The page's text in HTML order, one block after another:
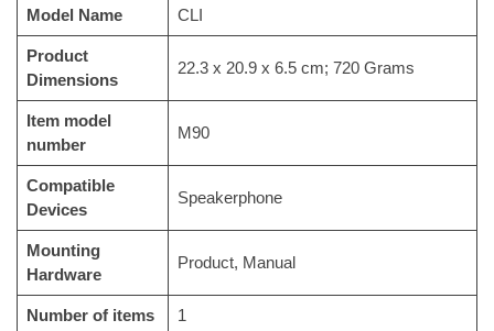
Model Name ‎CLI
Product
Dimensions
‎22.3 x 20.9 x 6.5 cm; 720 Grams
Item model
number
‎M90
Compatible
Devices
‎Speakerphone
Mounting
Hardware
‎Product, Manual
Number of items ‎1